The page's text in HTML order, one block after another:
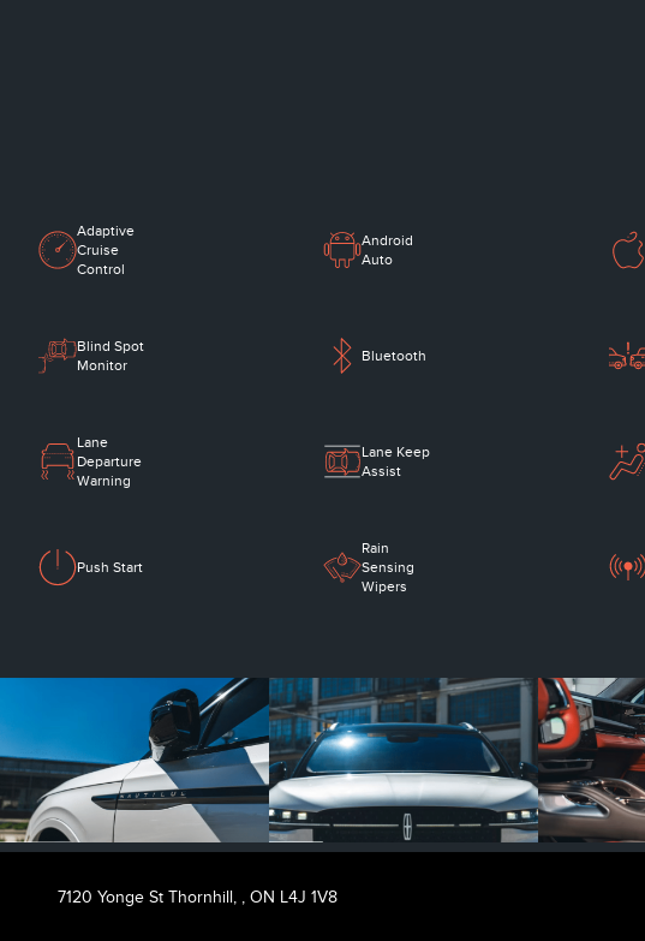
Adaptive
Cruise
Control
Android
Auto
Blind Spot
Monitor
Bluetooth
Lane
Departure
Warning
Lane Keep
Assist
Push Start
Rain
Sensing
Wipers
7120 Yonge St Thornhill, , ON L4J 1V8